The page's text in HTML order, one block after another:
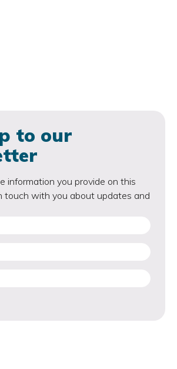
to our
information you provide on this
touch with you about updates and